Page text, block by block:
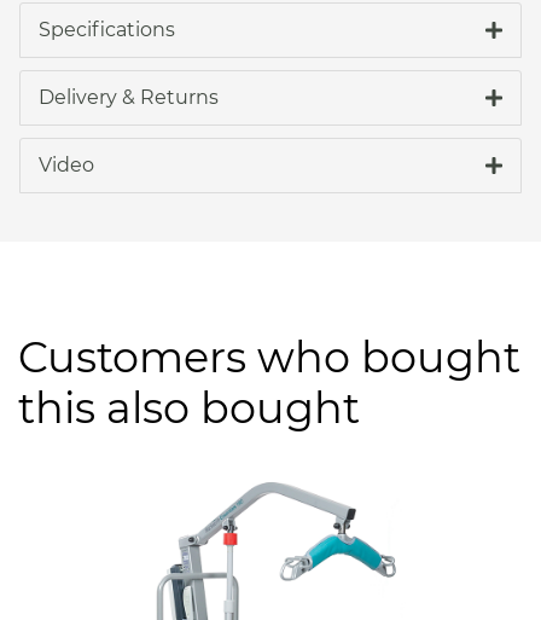
Specifications
Delivery & Returns
Video
Customers who bought
this also bought